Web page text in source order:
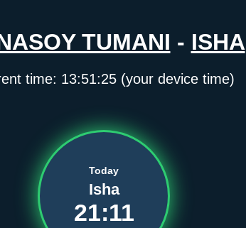
TUMANI - ISHA
time: 13:51:25(your device time)
Today
Isha
21:11